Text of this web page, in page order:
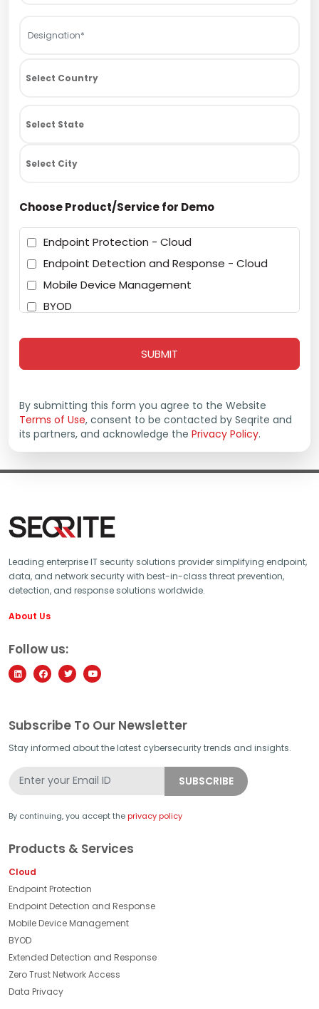
Choose Product/Service for Demo
Endpoint Protection - Cloud
Endpoint Detection and Response - Cloud
Mobile Device Management
BYOD
Zero Trust Network Access
Data Privacy
Endpoint Detection and Response - On Prem
Cybersecurity & Data Privacy Awareness
By submitting this form you agree to the Website
Terms of Use, consent to be contacted by Seqrite and
its partners, and acknowledge the Privacy Policy.
Leading enterprise IT security solutions provider simplifying endpoint,
data, and network security with best-in-class threat prevention,
detection, and response solutions worldwide.
About Us
Follow us:
Subscribe To Our Newsletter
Stay informed about the latest cybersecurity trends and insights.
By continuing, you accept the privacy policy
Products & Services
Cloud
Endpoint Protection
Endpoint Detection and Response
Mobile Device Management
BYOD
Extended Detection and Response
Zero Trust Network Access
Data Privacy